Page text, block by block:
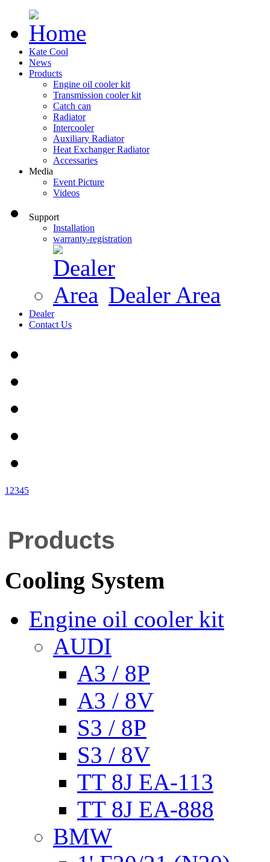
Kate Cool
News
Products
Engine oil cooler kit
Transmission cooler kit
Catch can
Radiator
Intercooler
Auxiliary Radiator
Heat Exchanger Radiator
Accessaries
Media
Event Picture
Videos
Support
Installation
warranty-registration
Dealer Area
Dealer
Contact Us
1 2345
Products
Cooling System
Engine oil cooler kit
AUDI
A3 / 8P
A3 / 8V
S3 / 8P
S3 / 8V
TT 8J EA-113
TT 8J EA-888
BMW